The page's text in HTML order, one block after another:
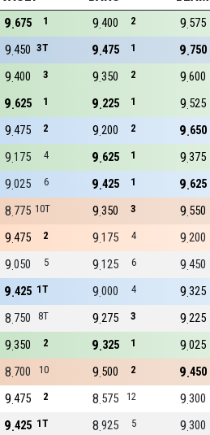
1
675
9 2
400
9 575
9
3T
450
9 1
475
9 750
9
3
400
9 2
350
9 600
9
1
625
9 1
225
9 525
9
2
475
9 2
200
9 650
9
4
175
9 1
625
9 375
9
6
025
9 1
425
9 625
9
10T
775
8 3
350
9 550
9
2
475
9 4
175
9 200
9
5
050
9 6
125
9 450
9
1T
425
9 4
000
9 325
9
8T
750
8 3
275
9 225
9
2
350
9 1
325
9 025
9
10
700
8 2
500
9 450
9
2
475
9 12
575
8 300
9
1T
425
9 5
925
8 300
9